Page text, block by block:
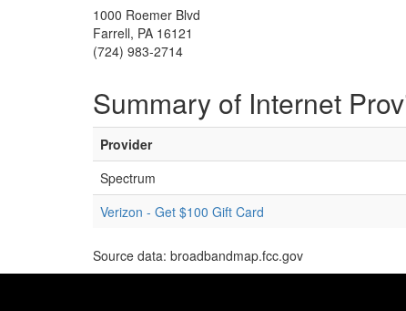
1000 Roemer Blvd
Farrell, PA 16121
(724) 983-2714
Summary of Internet
Provider
Spectrum
Verizon - Get $100 Gift Card
Source data: broadbandmap.fcc.gov